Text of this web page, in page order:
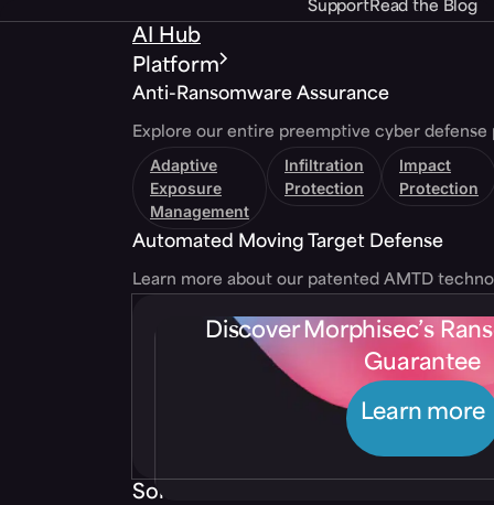
SupportRead the Blog
AI Hub
Platform
Anti-Ransomware Assurance
Explore our entire preemptive cyber defense
Adaptive
Exposure
Management
Infiltration
Protection
Impact
Protection
Automated Moving Target Defense
Learn more about our patented AMTD
Discover Morphisec’s
Guarantee
Learn more
Solutions